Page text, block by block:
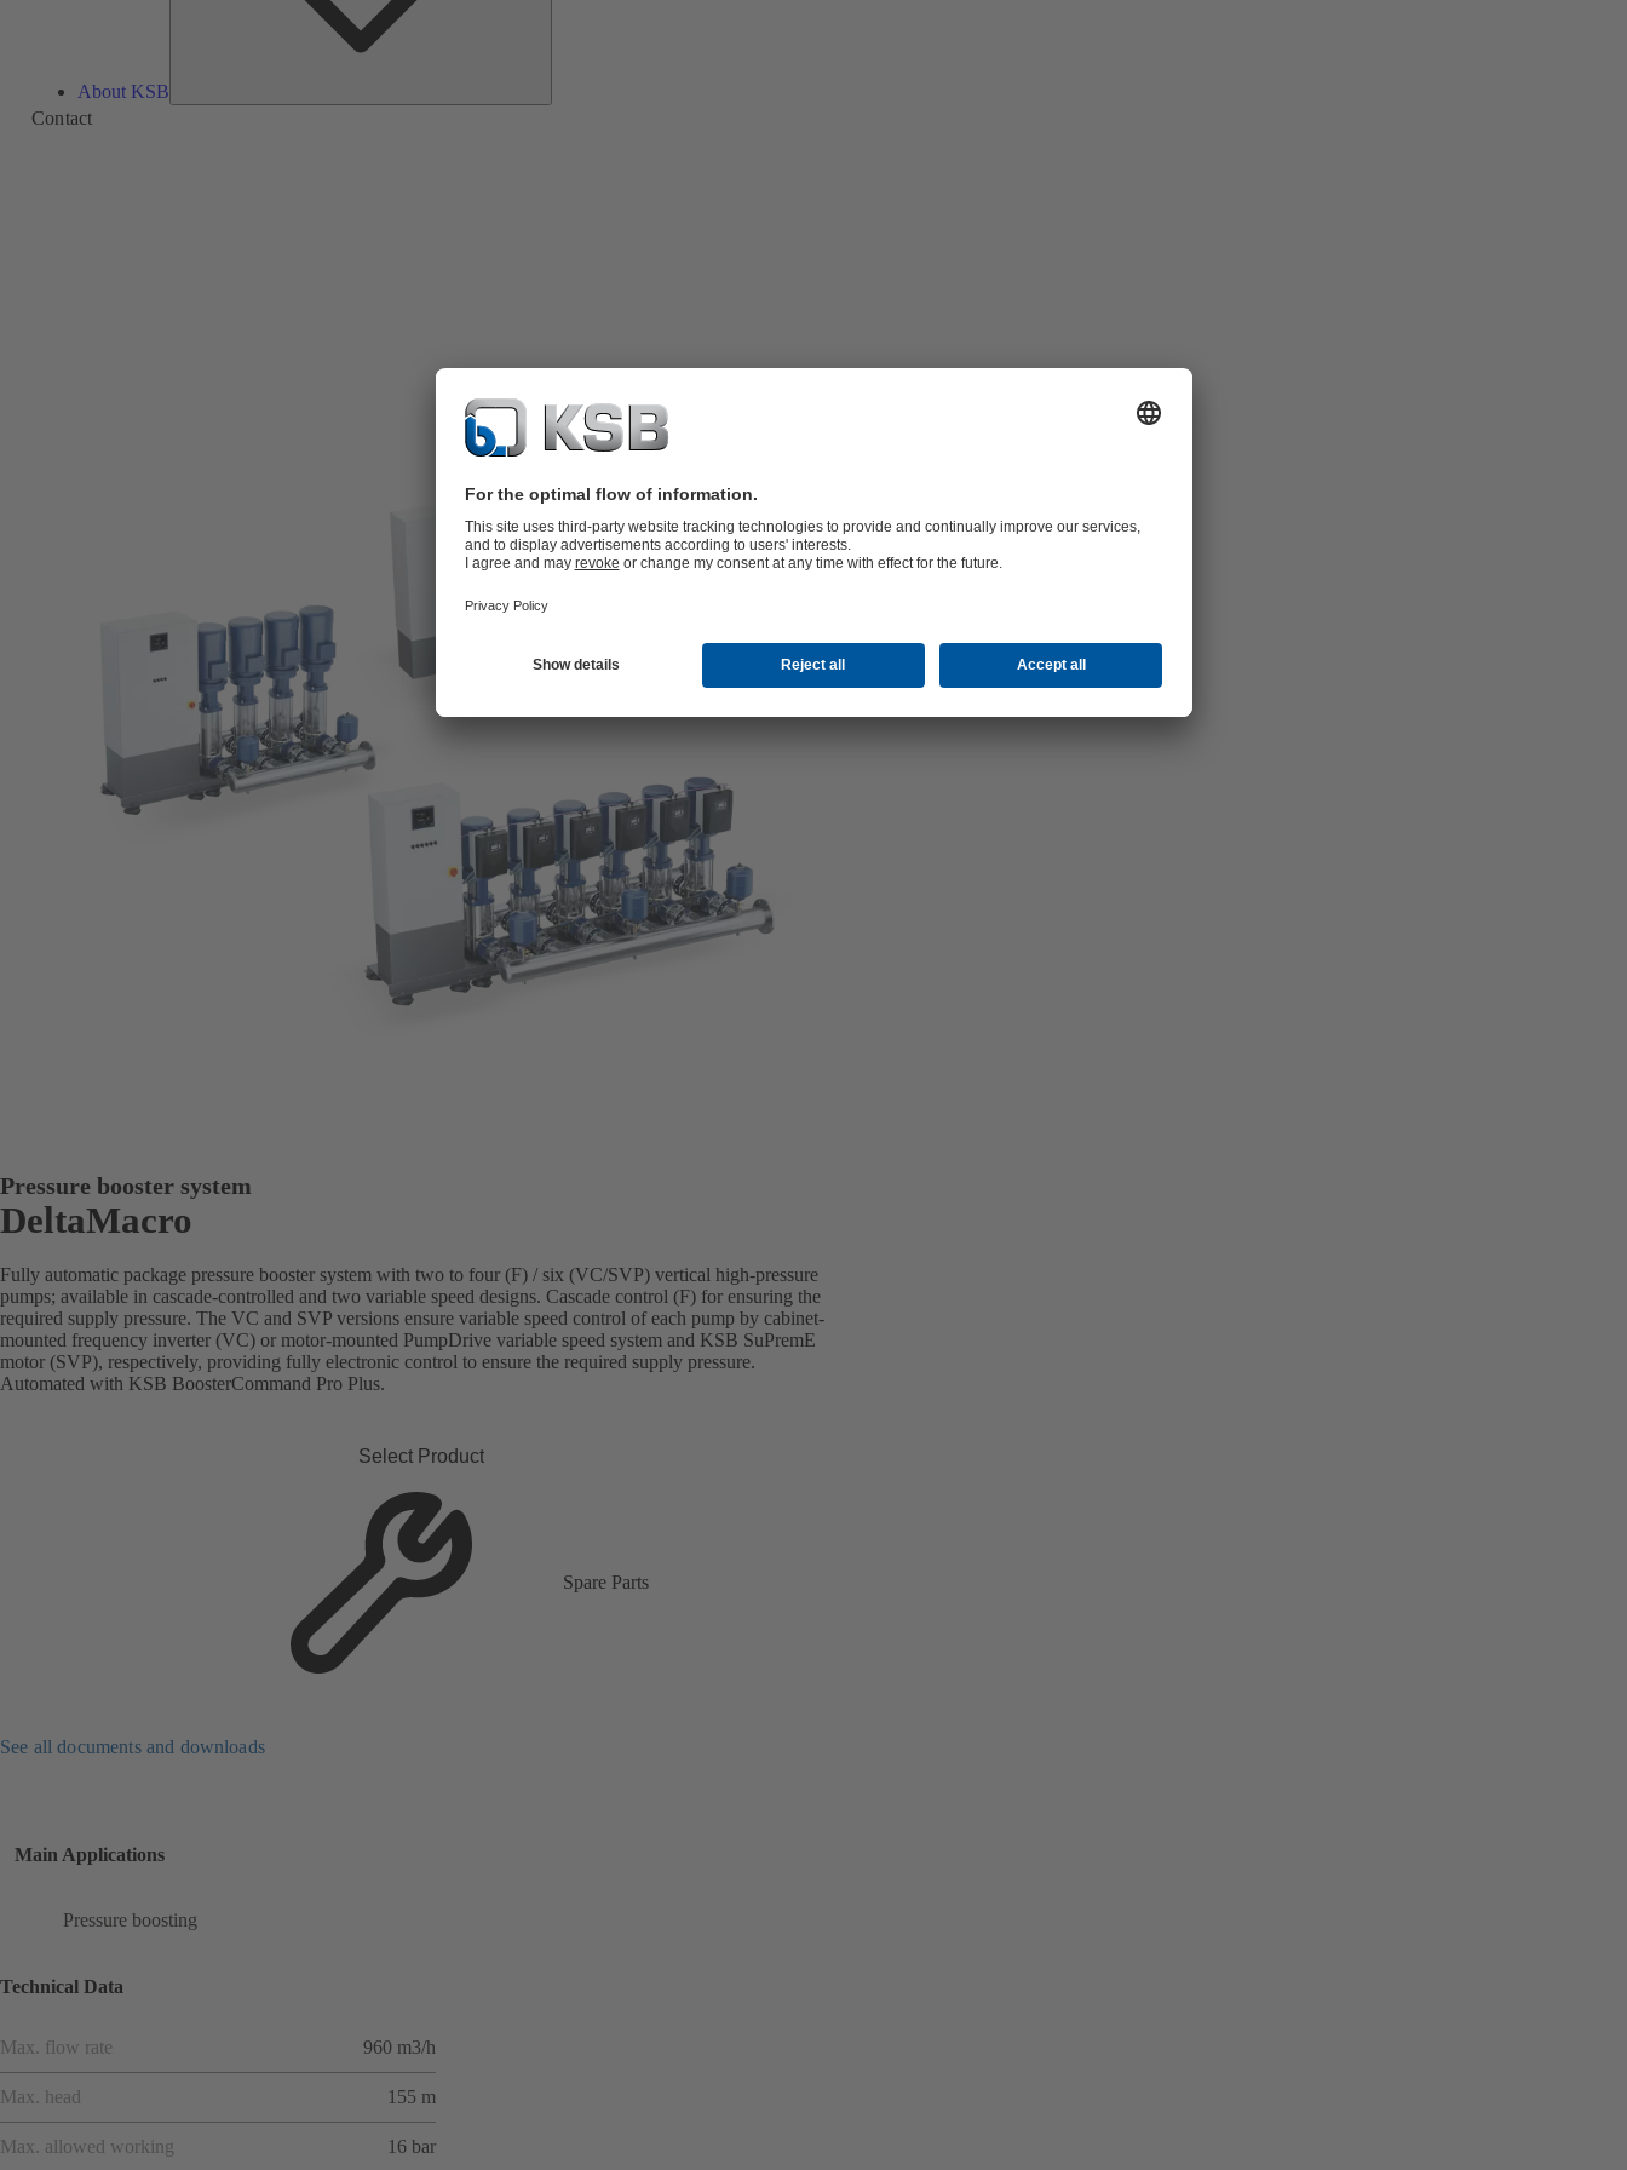
About KSB
Contact
Pressure booster system
DeltaMacro
Fully automatic package pressure booster system with two to four (F) / six (VC/SVP) vertical high-pressure
pumps; available in cascade-controlled and two variable speed designs. Cascade control (F) for ensuring the
required supply pressure. The VC and SVP versions ensure variable speed control of each pump by cabinet-
mounted frequency inverter (VC) or motor-mounted PumpDrive variable speed system and KSB SuPremE
motor (SVP), respectively, providing fully electronic control to ensure the required supply pressure.
Automated with KSB BoosterCommand Pro Plus.
Select Product
Spare Parts
See all documents and downloads
Main Applications
Pressure boosting
Technical Data
Max. flow rate 960 m3/h
Max. head 155 m
Max. allowed working
16 bar